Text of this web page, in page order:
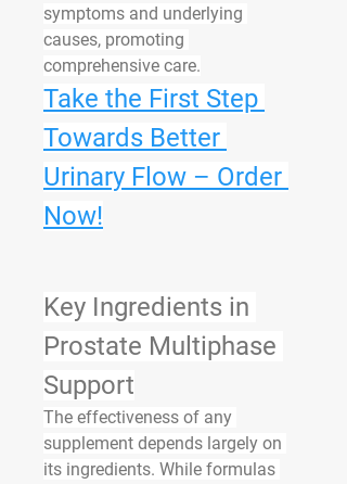
symptoms and underlying
causes, promoting
comprehensive care.
Take the First Step
Towards Better
Urinary Flow – Order
Now!
Key Ingredients in
Prostate Multiphase
Support
The effectiveness of any
supplement depends largely on
its ingredients. While formulas